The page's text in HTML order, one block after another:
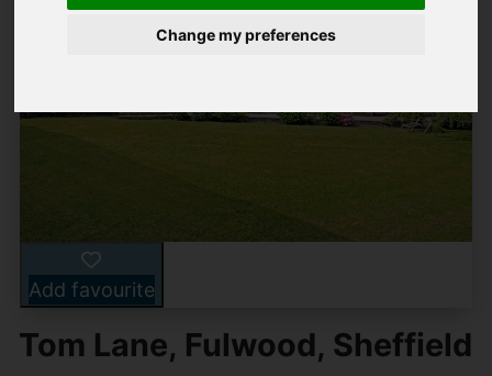
Change my preferences
Add favourite
Tom Lane, Fulwood, Sheffield